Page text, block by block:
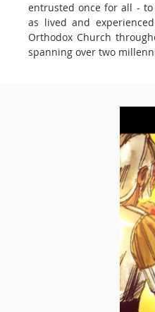
entrusted once for all -
as lived and
Orthodox Church
spanning over two